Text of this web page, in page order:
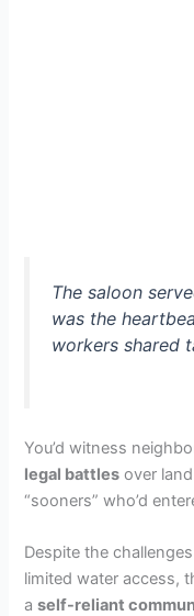
The saloon
was the
workers shared
You’d witness
legal battles over
“sooners” who’d
Despite the
limited water access,
aself-reliant